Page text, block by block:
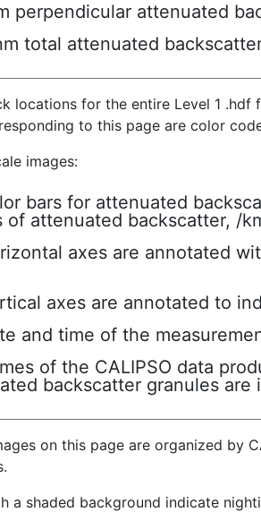
perpendicular attenuated
total attenuated
locations for the entire Level 1
to this page are color
images:
bars for attenuated
of attenuated backscatter, /
axes are annotated
axes are annotated to
and time of the
of the CALIPSO data
backscatter granules are
on this page are organized by
a shaded background indicate